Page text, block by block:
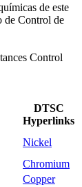
de este
de Control de
Control
DTSC
Hyperlinks
Nickel
Chromium
Copper